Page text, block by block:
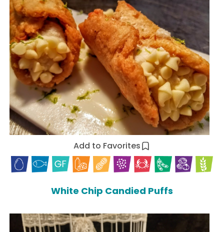
Add to Favorites
White Chip Candied Puffs